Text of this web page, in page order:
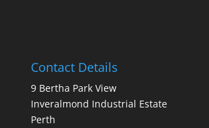
Contact Details
9 Bertha Park View
Inveralmond Industrial Estate
Perth